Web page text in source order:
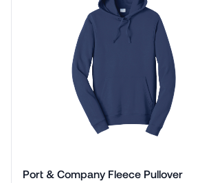
Port & Company Fleece Pullover